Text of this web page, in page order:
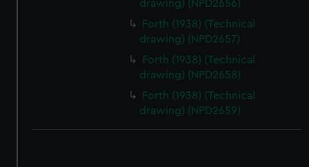
drawing) (NPD2656)
Forth (1938) (Technical
drawing) (NPD2657)
Forth (1938) (Technical
drawing) (NPD2658)
Forth (1938) (Technical
drawing) (NPD2659)